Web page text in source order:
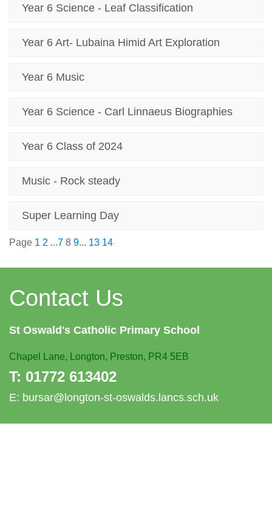
Year 6 Science - Leaf Classification
Year 6 Art- Lubaina Himid Art Exploration
Year 6 Music
Year 6 Science - Carl Linnaeus Biographies
Year 6 Class of 2024
Music - Rock steady
Super Learning Day
Page 1 2 ...7 8 9... 13 14
Contact Us
St Oswald's Catholic Primary School
Chapel Lane, Longton, Preston, PR4 5EB
T: 01772 613402
E: bursar@longton-st-oswalds.lancs.sch.uk